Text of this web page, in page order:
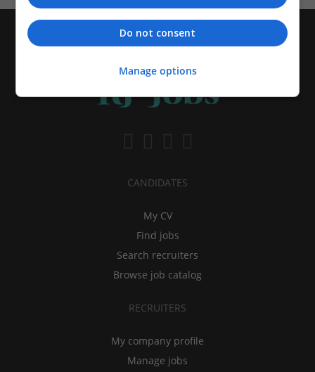
CANDIDATES
My CV
Find jobs
Search recruiters
Browse job catalog
RECRUITERS
My company profile
Manage jobs
Do not consent
Manage options